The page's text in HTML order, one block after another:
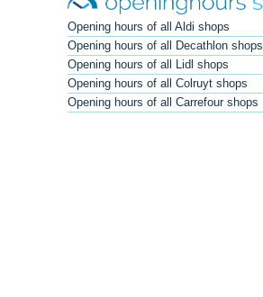
Opening hours of all Aldi shops
Opening hours of all Decathlon shops
Opening hours of all Lidl shops
Opening hours of all Colruyt shops
Opening hours of all Carrefour shops